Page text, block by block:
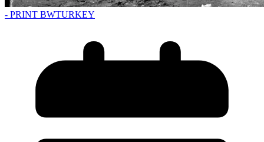
- PRINT BWTURKEY